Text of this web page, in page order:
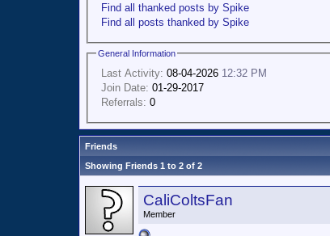
Find all thanked posts by Spike
Find all posts thanked by Spike
General Information
Last Activity: 08-04-2026 12:32 PM
Join Date: 01-29-2017
Referrals: 0
Friends
Showing Friends 1 to 2 of 2
CaliColtsFan
Member